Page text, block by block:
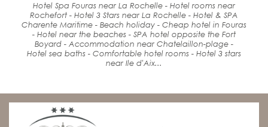
Hotel Spa Fouras near La Rochelle - Hotel rooms near
Rochefort - Hotel 3 Stars near La Rochelle - Hotel & SPA
Charente Maritime - Beach holiday - Cheap hotel in Fouras
- Hotel near the beaches - SPA hotel opposite the Fort
Boyard - Accommodation near Chatelaillon-plage -
Hotel sea baths - Comfortable hotel rooms - Hotel 3 stars
near Ile d'Aix...